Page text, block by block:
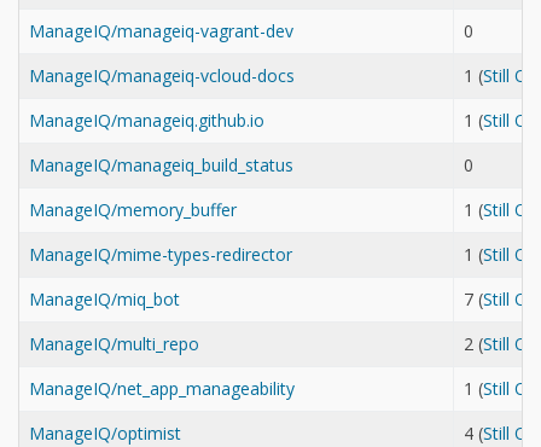
ManageIQ/manageiq-vagrant-dev
0
ManageIQ/manageiq-vcloud-docs
1 (Still
ManageIQ/manageiq.github.io
1 (Still
ManageIQ/manageiq_build_status
0
ManageIQ/memory_buffer
1 (Still
ManageIQ/mime-types-redirector
1 (Still
ManageIQ/miq_bot
7 (Still
ManageIQ/multi_repo
2 (Still
ManageIQ/net_app_manageability
1 (Still
ManageIQ/optimist
4 (Still